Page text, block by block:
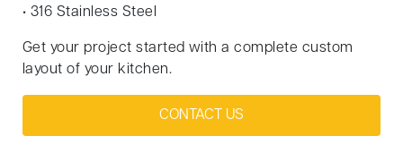
• 316 Stainless Steel
Get your project started with a complete custom
layout of your kitchen.
CONTACT US